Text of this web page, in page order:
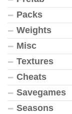
Packs
Weights
Misc
Textures
Cheats
Savegames
Seasons